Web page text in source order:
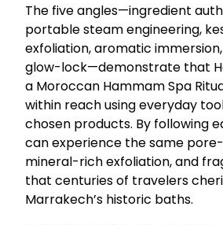
The five angles—ingredient
portable steam engineering,
exfoliation, aromatic
glow-lock—demonstrate that
a Moroccan Hammam Spa
within reach using everyday
chosen products. By following
can experience the same
mineral-rich exfoliation, and
that centuries of travelers
Marrakech’s historic baths.